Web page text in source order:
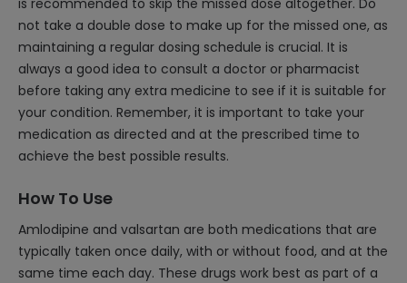
is recommended to skip the missed dose altogether. Do
not take a double dose to make up for the missed one, as
maintaining a regular dosing schedule is crucial. It is
always a good idea to consult a doctor or pharmacist
before taking any extra medicine to see if it is suitable for
your condition. Remember, it is important to take your
medication as directed and at the prescribed time to
achieve the best possible results.
How To Use
Amlodipine and valsartan are both medications that are
typically taken once daily, with or without food, and at the
same time each day. These drugs work best as part of a